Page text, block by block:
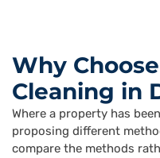
Why
Cleaning in
Where a property has
proposing different
compare the methods